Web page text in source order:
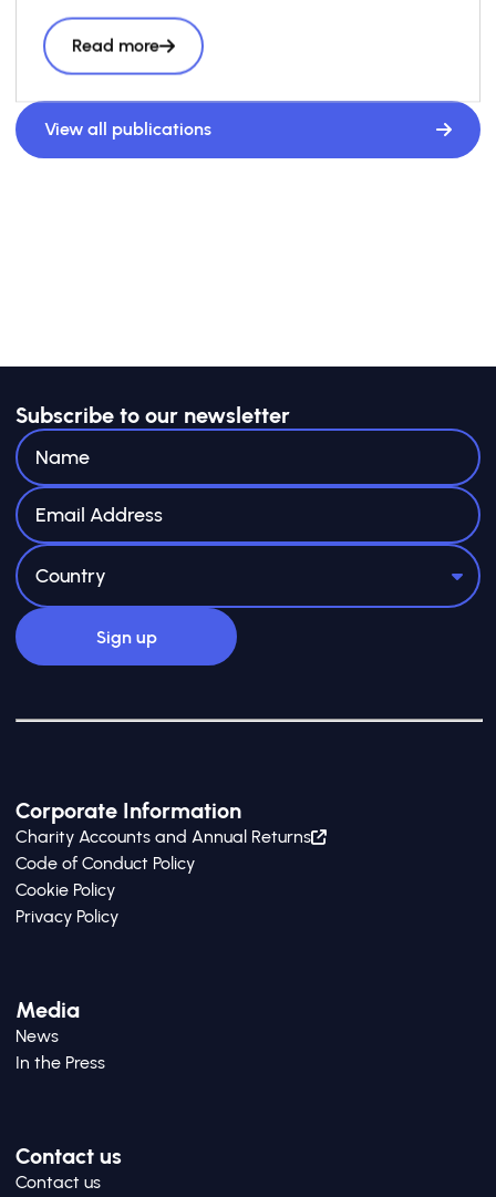
impacts, has become increasingly essential to
how businesses build competitiveness,
resilience, and trust in today’s economy. At the
same time, sustainability management and
reporting are a critical foundation for system-
know-how, combined with emerging
designed primarily for large corporations,
meaningfully.
Read more
View all publications
Corporate Information
Charity Accounts and Annual Returns
Code of Conduct Policy
Cookie Policy
Privacy Policy
Media
News
In the Press
Contact us
Contact us
Subscribe to our newsletter